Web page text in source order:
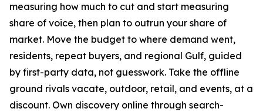
measuring how much to cut and start measuring
share of voice, then plan to outrun your share of
market. Move the budget to where demand went,
residents, repeat buyers, and regional Gulf, guided
by first-party data, not guesswork. Take the offline
ground rivals vacate, outdoor, retail, and events, at a
discount. Own discovery online through search-